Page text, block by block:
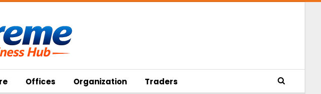
Offices Organization Traders